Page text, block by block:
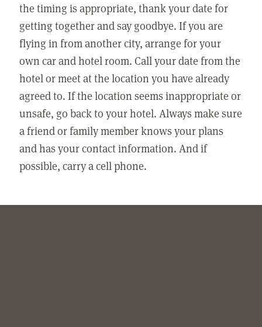
the timing is appropriate, thank your date for
getting together and say goodbye. If you are
flying in from another city, arrange for your
own car and hotel room. Call your date from the
hotel or meet at the location you have already
agreed to. If the location seems inappropriate or
unsafe, go back to your hotel. Always make sure
a friend or family member knows your plans
and has your contact information. And if
possible, carry a cell phone.